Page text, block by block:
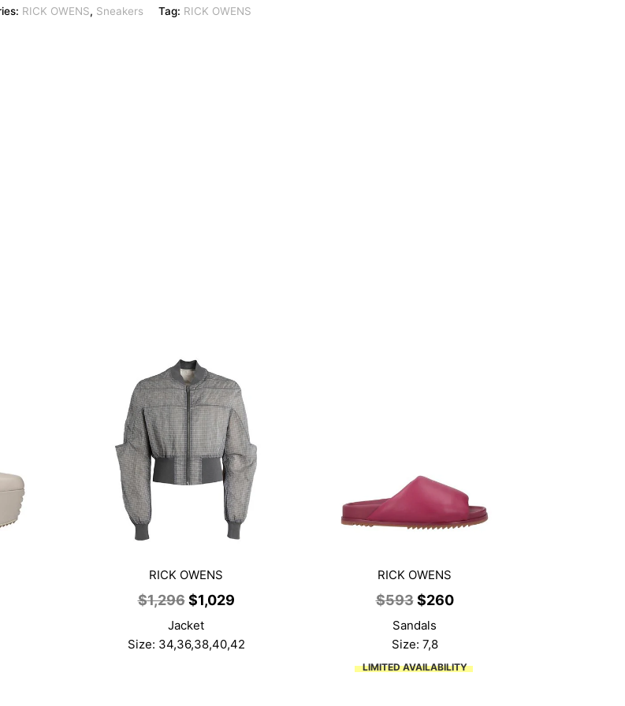
RICK OWENS, Sneakers Tag: RICK OWENS
Current
RICK OWENS
$1,296 Original
price
was:
$1,296.
$1,029Current
$1,029.
Jacket
Size: 34,36,38,40,42
RICK OWENS
$593 Original
price
was:
$593.
$260Current
Sandals
Size: 7,8
LIMITED AVAILABILITY